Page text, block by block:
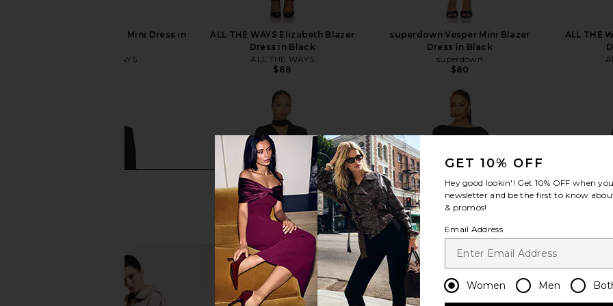
ALL THE WAYS Nevina Mini Dress in
ALL THE WAYS
ALL THE WAYS Elizabeth Blazer
Dress in Black
ALL THE WAYS
$88
superdown Vesper Mini Blazer
Dress in Black
superdown
$80
ALL THE
view more
GET 10% OFF
Hey good lookin'! Get 10% OFF when
newsletter and be the first to know
& promos!
Email Address
Women Men